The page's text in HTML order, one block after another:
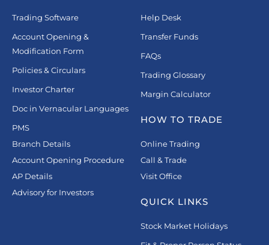
Trading Software
Account Opening &
Modification Form
Policies & Circulars
Investor Charter
Doc in Vernacular Languages
PMS
Branch Details
Account Opening Procedure
AP Details
Advisory for Investors
Help Desk
Transfer Funds
FAQs
Trading Glossary
Margin Calculator
HOW TO TRADE
Online Trading
Call & Trade
Visit Office
QUICK LINKS
Stock Market Holidays